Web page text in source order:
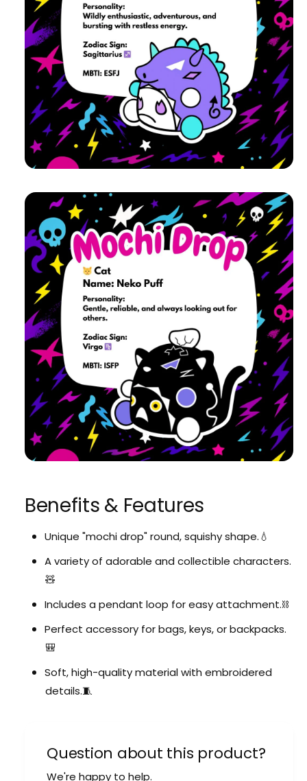
Benefits & Features
Unique "mochi drop" round, squishy shape.💧
A variety of adorable and collectible characters.
🧸
Includes a pendant loop for easy attachment.⛓️
Perfect accessory for bags, keys, or backpacks.
🎒
Soft, high-quality material with embroidered
details.🧵
Question about this product?
We're happy to help.